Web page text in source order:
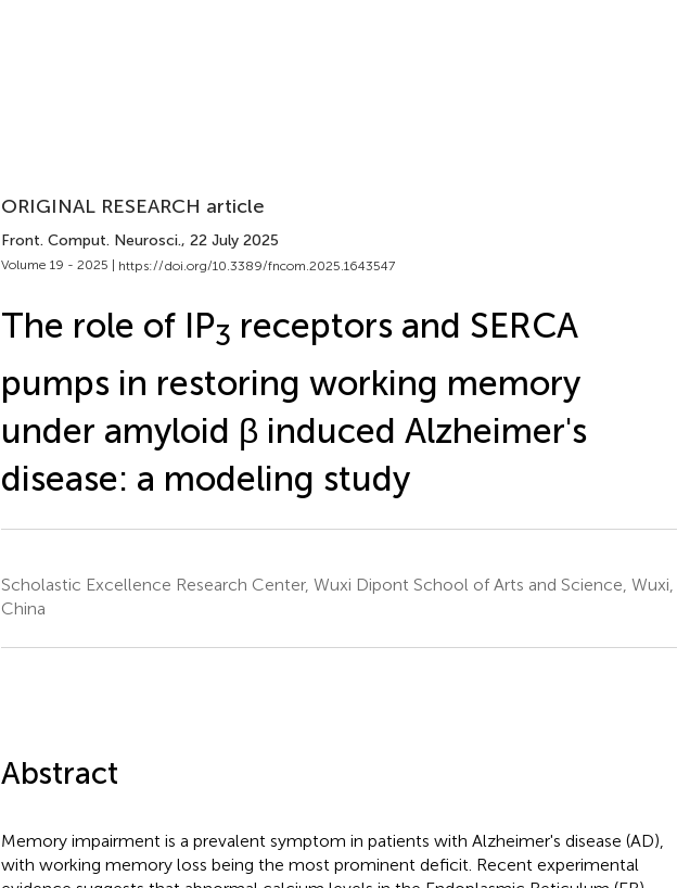
ORIGINAL RESEARCH article
Front. Comput. Neurosci., 22 July 2025
Volume 19 - 2025 | https://doi.org/10.3389/fncom.2025.1643547
The role of IP3 receptors and SERCA
pumps in restoring working memory
under amyloid β induced Alzheimer's
disease: a modeling study
Scholastic Excellence Research Center, Wuxi Dipont School of Arts and Science, Wuxi,
China
Abstract
Memory impairment is a prevalent symptom in patients with Alzheimer's disease (AD),
with working memory loss being the most prominent deficit. Recent experimental